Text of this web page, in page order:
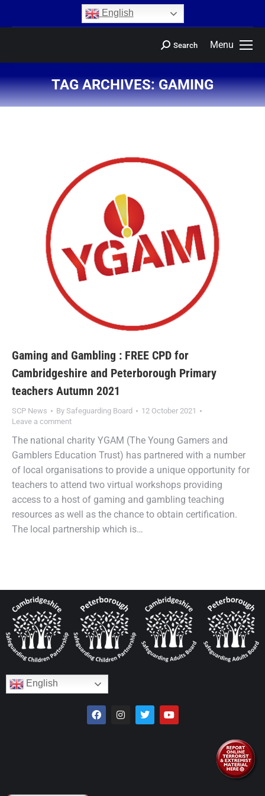
English
Menu
Search
TAG ARCHIVES:GAMING
You are here:
Gaming and Gambling : FREE CPD for
Cambridgeshire and Peterborough Primary
teachers Autumn 2021
SCP News By Safeguarding Board
12 October 2021
Leave a comment
The national charity YGAM (The Young Gamers and
Gamblers Education Trust) has partnered with a number
of local organisations to provide a unique opportunity for
teachers to attend two virtual workshops providing
access to a host of gaming and gambling teaching
resources as well as the chance to obtain certification.
The local partnership which is…
English